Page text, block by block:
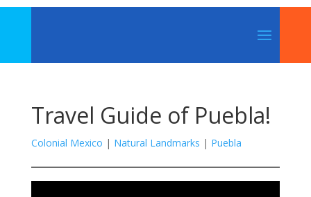
Travel Guide of Puebla!
Colonial Mexico | Natural Landmarks | Puebla